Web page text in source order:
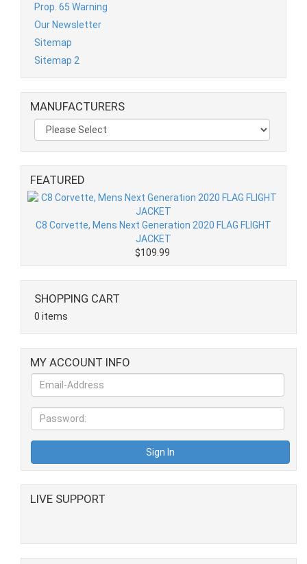
Prop. 65 Warning
Our Newsletter
Sitemap
Sitemap 2
MANUFACTURERS
FEATURED
C8 Corvette, Mens Next Generation 2020 FLAG FLIGHT
JACKET
$109.99
SHOPPING CART
0 items
MY ACCOUNT INFO
LIVE SUPPORT